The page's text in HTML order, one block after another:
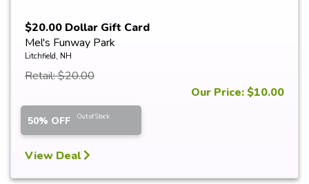
$20.00 Dollar Gift Card
Mel's Funway Park
Litchfield, NH
Retail: $20.00
Our Price: $10.00
50% OFF Out of Stock
View Deal